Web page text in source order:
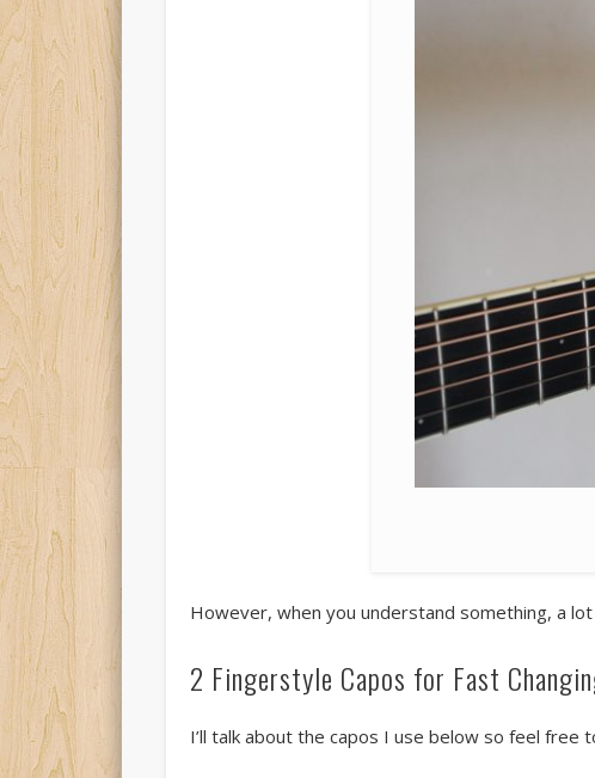
However, when you understand something, a
2 Fingerstyle Capos for Fast
I’ll talk about the capos I use below so feel free